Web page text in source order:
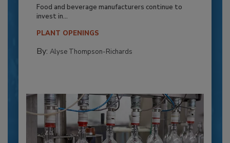
Food and beverage manufacturers continue to
invest in...
PLANT OPENINGS
By: Alyse Thompson-Richards